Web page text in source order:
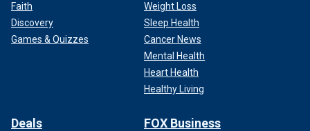
Faith
Discovery
Games & Quizzes
Weight Loss
Sleep Health
Cancer News
Mental Health
Heart Health
Healthy Living
Deals FOX Business